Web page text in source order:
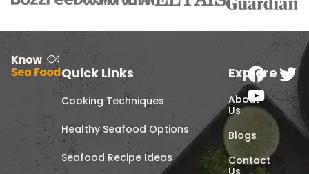
Quick Links
Cooking Techniques
Healthy Seafood Options
Seafood Recipe Ideas
Explore
About
Us
Blogs
Contact